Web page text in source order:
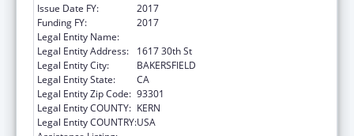
Issue Date FY:
2017
Funding FY:
2017
Legal Entity Name:
Legal Entity Address:
1617 30th St
Legal Entity City:
BAKERSFIELD
Legal Entity State:
CA
Legal Entity Zip Code: 93301
Legal Entity COUNTY: KERN
Legal Entity COUNTRY:USA